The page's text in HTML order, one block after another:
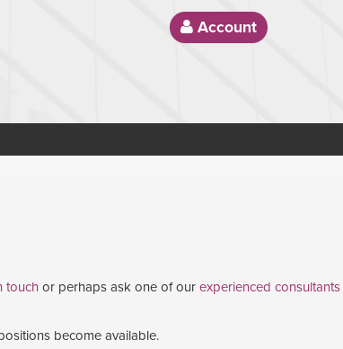
Account
touch or perhaps ask one of our experienced consultants
become available.